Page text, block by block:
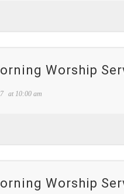
Worship
at 10:00 am
Worship